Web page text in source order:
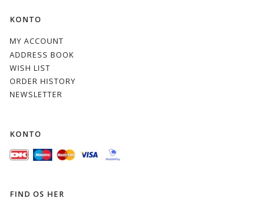
KONTO
MY ACCOUNT
ADDRESS BOOK
WISH LIST
ORDER HISTORY
NEWSLETTER
KONTO
FIND OS HER